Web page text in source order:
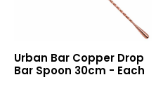
Drop
Bar
Urban Bar Copper Drop
Bar Spoon 30cm - Each